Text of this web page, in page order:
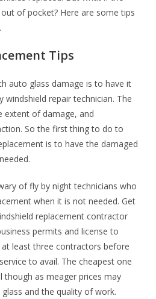
of pocket? Here are some tips
Tips
auto glass damage is to have it
repair technician. The
extent of damage, and
So the first thing to do to
is to have the damaged
of fly by night technicians who
when it is not needed. Get
replacement contractor
permits and license to
least three contractors before
to avail. The cheapest one
as meager prices may
and the quality of work.